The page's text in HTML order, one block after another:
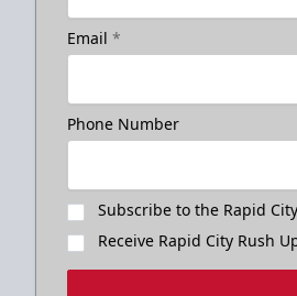
Birthday Package
Starts at $260
Call 605-
Email *
Phone Number
Subscribe to the Rapid
Receive Rapid City Rush